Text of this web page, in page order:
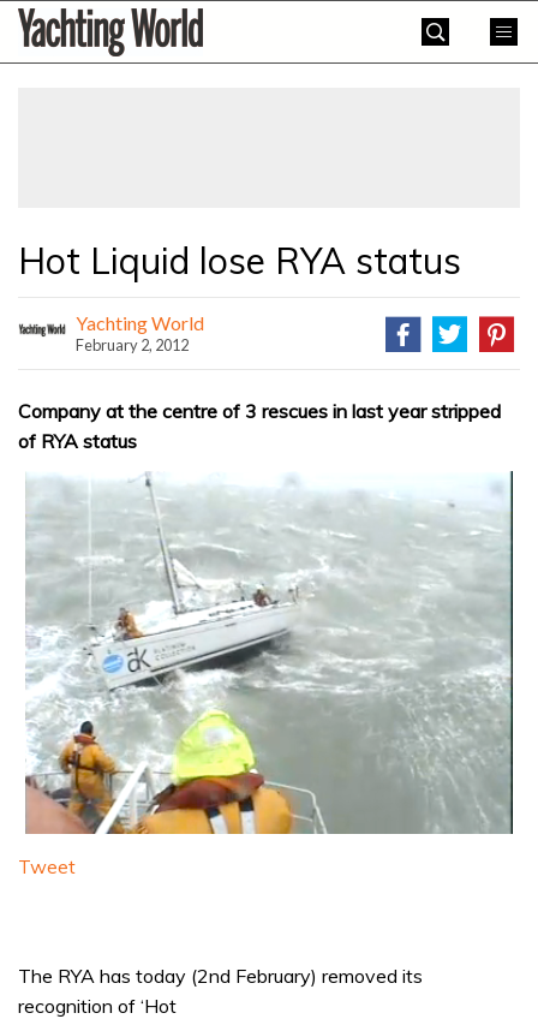
SkipYachting
World
Hot Liquid lose RYA status
Yachting World
February 2, 2012
Company at the centre of 3 rescues in last year stripped
of RYA status
Tweet
The RYA has today (2nd February) removed its
recognition of ‘Hot